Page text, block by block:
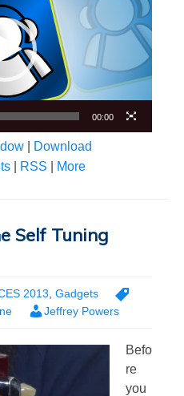
00:00
Download
RSS More
Self Tuning
2013, Gadgets
Jeffrey Powers
Befo
re
you